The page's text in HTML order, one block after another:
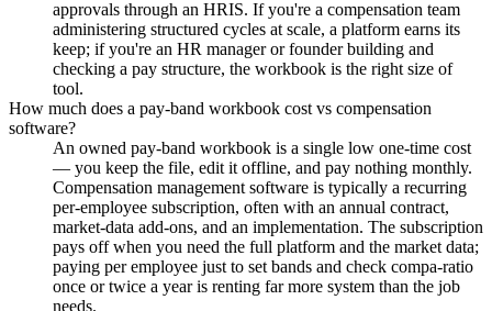
approvals through an HRIS. If you're a compensation team
administering structured cycles at scale, a platform earns its
keep; if you're an HR manager or founder building and
checking a pay structure, the workbook is the right size of
tool.
How much does a pay-band workbook cost vs compensation
software?
An owned pay-band workbook is a single low one-time cost
— you keep the file, edit it offline, and pay nothing monthly.
Compensation management software is typically a recurring
per-employee subscription, often with an annual contract,
market-data add-ons, and an implementation. The subscription
pays off when you need the full platform and the market data;
paying per employee just to set bands and check compa-ratio
once or twice a year is renting far more system than the job
needs.